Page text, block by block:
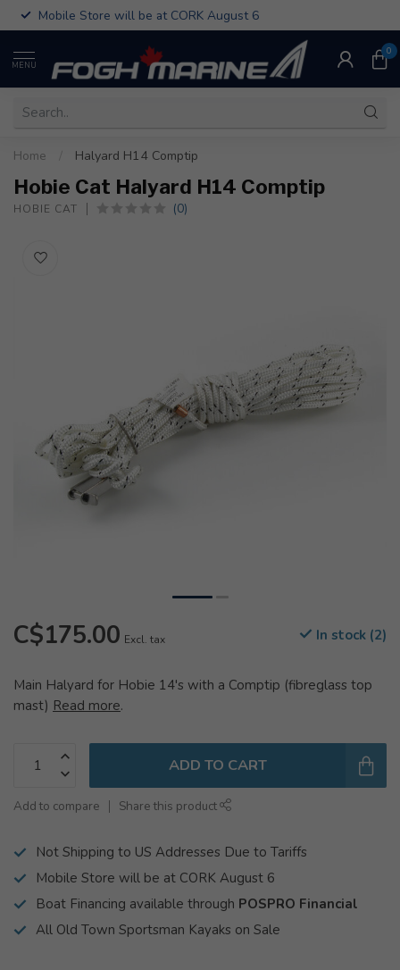
Mobile Store will be at CORK August 6
MENU
0
Home Halyard H14 Comptip
Hobie Cat Halyard H14 Comptip
HOBIE CAT (0)
C$175.00 Excl. tax In stock (2)
Main Halyard for Hobie 14's with a Comptip (fibreglass top
mast) Read more.
ADD TO CART
Add to compare Share this product
Not Shipping to US Addresses Due to Tariffs
Mobile Store will be at CORK August 6
Boat Financing available through POSPRO Financial
All Old Town Sportsman Kayaks on Sale